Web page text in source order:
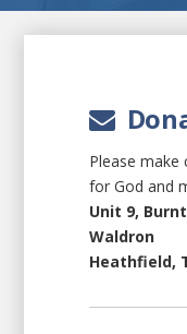
Please
for God and
Unit 9,
Waldron
Heathfield,